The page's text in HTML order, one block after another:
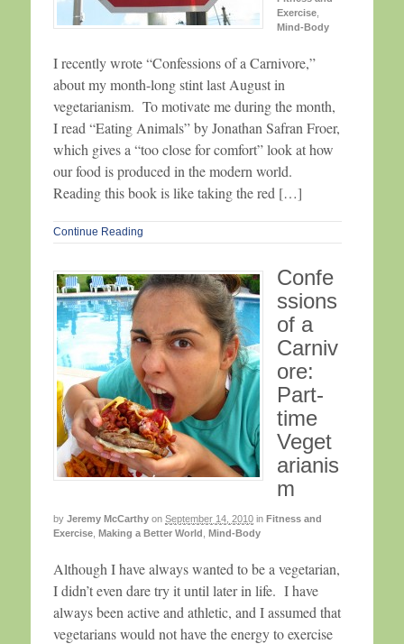
Exercise
Mind-Body
I recently wrote “Confessions of a Carnivore,”
about my month-long stint last August in
vegetarianism. To motivate me during the month,
I read “Eating Animals” by Jonathan Safran Froer,
which gives a “too close for comfort” look at how
our food is produced in the modern world.
Reading this book is like taking the red […]
Continue Reading
Confe
ssions
of a
Carniv
ore:
Part-
time
Veget
arianis
m
by Jeremy McCarthy on September 14, 2010 in Fitness and
Exercise Making a Better World Mind-Body
Although I have always wanted to be a vegetarian,
I didn’t even dare try it until later in life. I have
always been active and athletic, and I assumed that
vegetarians would not have the energy to exercise